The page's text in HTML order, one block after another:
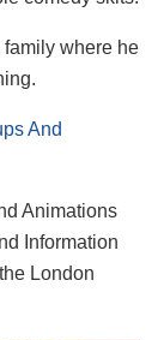
where he
And
Animations
Information
London